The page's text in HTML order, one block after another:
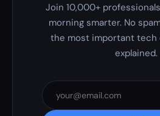
Join 10,000+
morning smarter. No
the most important tech
explained.